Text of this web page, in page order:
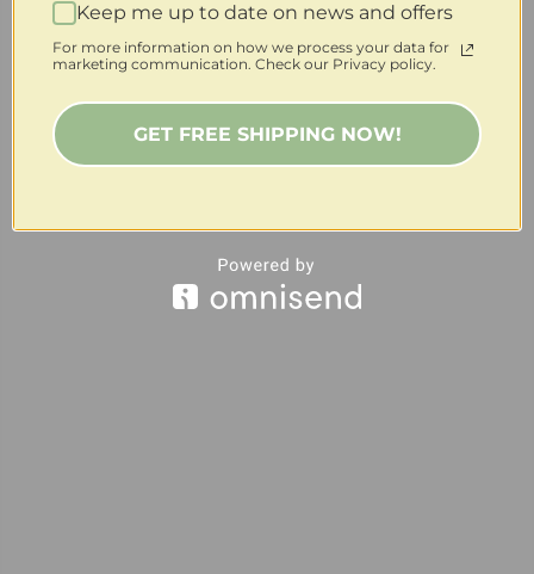
Keep me up to date on news and offers
For more information on how we process your data for
marketing communication. Check our Privacy policy.
GET FREE SHIPPING NOW!